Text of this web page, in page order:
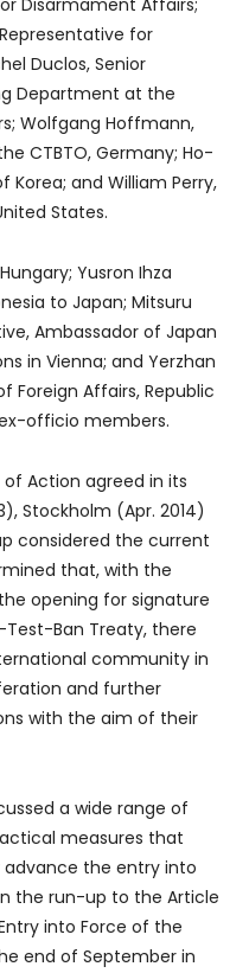
Disarmament Affairs;
for
Duclos, Senior
Department at the
Wolfgang Hoffmann,
CTBTO, Germany; Ho-
Korea; and William Perry,
States.
Yusron Ihza
to Japan; Mitsuru
Ambassador of Japan
in Vienna; and Yerzhan
Foreign Affairs, Republic
officio members.
of Action agreed in its
Stockholm (Apr. 2014)
considered the current
that, with the
opening for signature
Ban Treaty, there
community in
and further
with the aim of their
a wide range of
measures that
the entry into
the run-up to the Article
into Force of the
end of September in